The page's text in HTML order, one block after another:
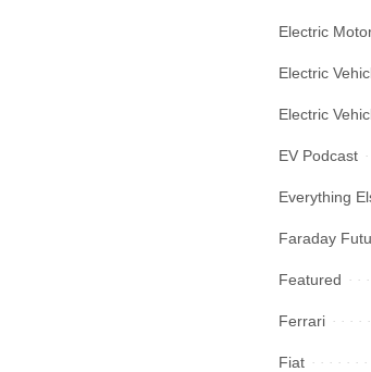
Electric
Electric
Electric
EV Podcast
Everything
Faraday
Featured
Ferrari
Fiat